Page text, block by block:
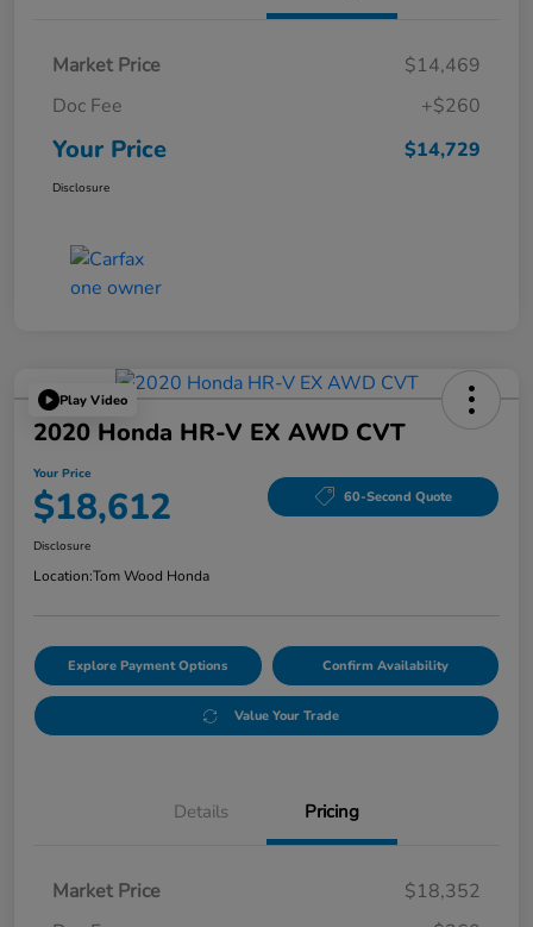
Market Price
$14,469
Doc Fee
+$260
Your Price $14,729
Disclosure
Play Video
2020 Honda HR-V EX AWD CVT
Your Price
$18,612 60-Second Quote
Disclosure
Location:Tom Wood Honda
Explore Payment Options Confirm Availability
Value Your Trade
Details Pricing
Market Price
$18,352